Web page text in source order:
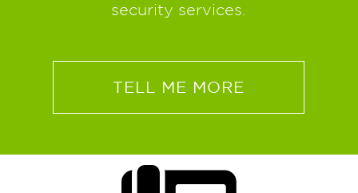
security services.
TELL ME MORE